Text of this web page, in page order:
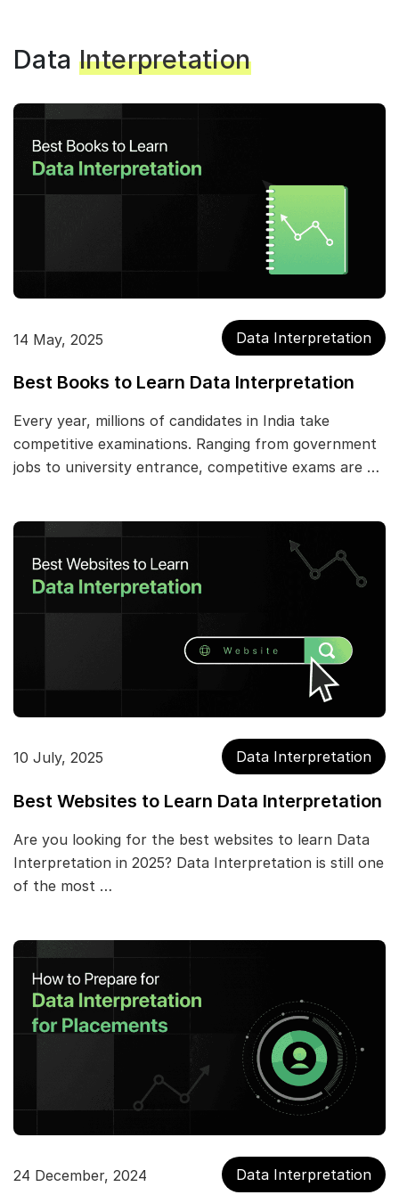
Data Interpretation
14 May, 2025 Data Interpretation
Best Books to Learn Data Interpretation
Every year, millions of candidates in India take
competitive examinations. Ranging from government
jobs to university entrance, competitive exams are …
10 July, 2025 Data Interpretation
Best Websites to Learn Data Interpretation
Are you looking for the best websites to learn Data
Interpretation in 2025? Data Interpretation is still one
of the most …
24 December, 2024 Data Interpretation